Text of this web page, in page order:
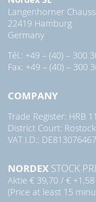
Langenhorner
22419 Hamburg
Germany
Tél.: +49 – (40) – 300
Fax: +49 – (40) – 300
COMPANY
Trade Register: HRB
District Court: Rostock
VAT I.D.: DE813076467
NORDEX STOCK
Aktie € 39,70 / € +1,58
(Price at least 15